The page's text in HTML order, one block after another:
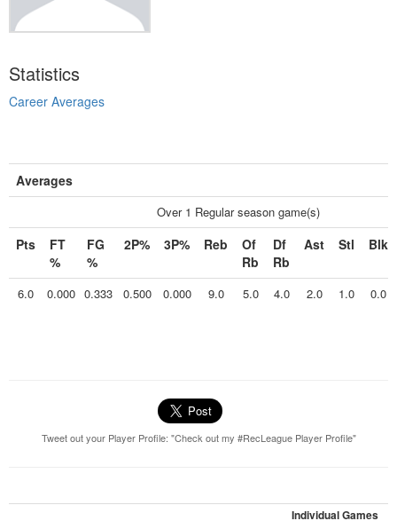
Statistics
Career Averages
Averages
Over 1 Regular season game(s)
Pts
FT
%
FG
%
2P% 3P% Reb
Of
Rb
Df
Rb
Ast Stl Blk
6.0 0.000 0.333 0.500 0.000 9.0 5.0 4.0 2.0 1.0 0.0
Tweet out your Player Profile: "Check out my #RecLeague Player Profile"
Individual Games